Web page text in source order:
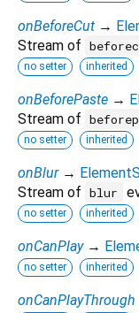
onBeforeCut →
Stream of
no setter inherited
onBeforePaste →
Stream of
no setter inherited
onBlur →
Stream of blur
no setter inherited
onCanPlay →
no setter inherited
onCanPlayThrough